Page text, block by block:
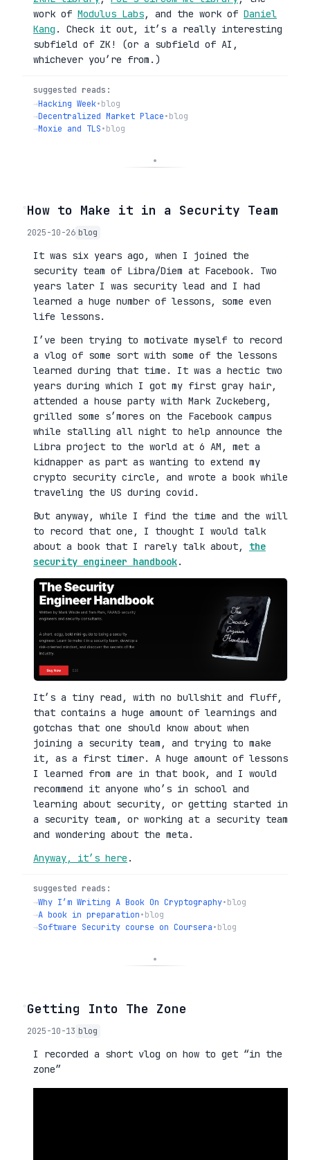
work of Modulus Labs, and the work of Daniel
Kang . Check it out, it’s a really interesting
subfield of ZK! (or a subfield of AI,
whichever you’re from.)
suggested reads:
→Hacking Week•blog
→Decentralized Market Place•blog
→Moxie and TLS•blog
◦How to Make it in a Security Team
2025-10-26 blog
It was six years ago, when I joined the
security team of Libra/Diem at Facebook. Two
years later I was security lead and I had
learned a huge number of lessons, some even
life lessons.
I’ve been trying to motivate myself to record
a vlog of some sort with some of the lessons
learned during that time. It was a hectic two
years during which I got my first gray hair,
attended a house party with Mark Zuckeberg,
grilled some s’mores on the Facebook campus
while stalling all night to help announce the
Libra project to the world at 6 AM, met a
kidnapper as part as wanting to extend my
crypto security circle, and wrote a book while
traveling the US during covid.
But anyway, while I find the time and the will
to record that one, I thought I would talk
about a book that I rarely talk about, the
security engineer handbook.
It’s a tiny read, with no bullshit and fluff,
that contains a huge amount of learnings and
gotchas that one should know about when
joining a security team, and trying to make
it, as a first timer. A huge amount of lessons
I learned from are in that book, and I would
recommend it anyone who’s in school and
learning about security, or getting started in
a security team, or working at a security team
and wondering about the meta.
Anyway, it’s here .
suggested reads:
→Why I’m Writing A Book On Cryptography•blog
→A book in preparation•blog
→Software Security course on Coursera•blog
◦Getting Into The Zone
2025-10-13 blog
I recorded a short vlog on how to get “in the
zone”